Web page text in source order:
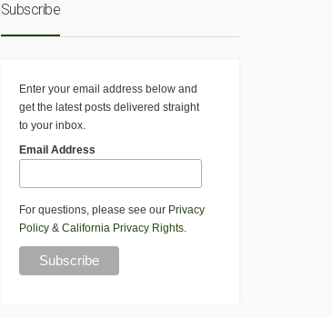
Subscribe
Enter your email address below and
get the latest posts delivered straight
to your inbox.
Email Address
For questions, please see our Privacy
Policy& California Privacy Rights.